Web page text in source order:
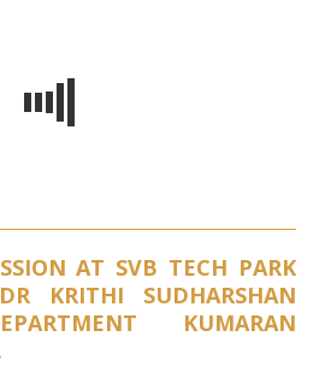
AT SVB TECH PARK
KRITHI SUDHARSHAN
KUMARAN